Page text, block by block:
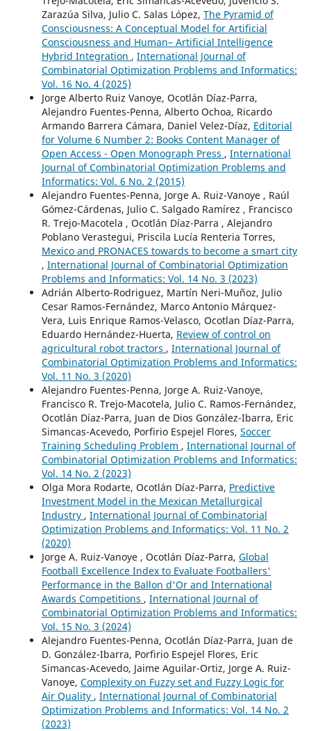
Zarazúa Silva, Julio C. Salas López, The Pyramid of
Consciousness: A Conceptual Model for Artificial
Consciousness and Human– Artificial Intelligence
Hybrid Integration , International Journal of
Combinatorial Optimization Problems and Informatics:
Vol. 16 No. 4 (2025)
Jorge Alberto Ruiz Vanoye, Ocotlán Díaz-Parra,
Alejandro Fuentes-Penna, Alberto Ochoa, Ricardo
Armando Barrera Cámara, Daniel Velez-Díaz, Editorial
for Volume 6 Number 2: Books Content Manager of
Open Access - Open Monograph Press , International
Journal of Combinatorial Optimization Problems and
Informatics: Vol. 6 No. 2 (2015)
Alejandro Fuentes-Penna, Jorge A. Ruiz-Vanoye , Raúl
Gómez-Cárdenas, Julio C. Salgado Ramírez , Francisco
R. Trejo-Macotela , Ocotlán Díaz-Parra , Alejandro
Poblano Verastegui, Priscila Lucía Renteria Torres,
Mexico and PRONACES towards to become a smart city
, International Journal of Combinatorial Optimization
Problems and Informatics: Vol. 14 No. 3 (2023)
Adrián Alberto-Rodriguez, Martín Neri-Muñoz, Julio
Cesar Ramos-Fernández, Marco Antonio Márquez-
Vera, Luis Enrique Ramos-Velasco, Ocotlan Díaz-Parra,
Eduardo Hernández-Huerta, Review of control on
agricultural robot tractors , International Journal of
Combinatorial Optimization Problems and Informatics:
Vol. 11 No. 3 (2020)
Alejandro Fuentes-Penna, Jorge A. Ruiz-Vanoye,
Francisco R. Trejo-Macotela, Julio C. Ramos-Fernández,
Ocotlán Díaz-Parra, Juan de Dios González-Ibarra, Eric
Simancas-Acevedo, Porfirio Espejel Flores, Soccer
Training Scheduling Problem , International Journal of
Combinatorial Optimization Problems and Informatics:
Vol. 14 No. 2 (2023)
Olga Mora Rodarte, Ocotlán Díaz-Parra, Predictive
Investment Model in the Mexican Metallurgical
Industry , International Journal of Combinatorial
Optimization Problems and Informatics: Vol. 11 No. 2
(2020)
Jorge A. Ruiz-Vanoye , Ocotlán Díaz-Parra, Global
Football Excellence Index to Evaluate Footballers'
Performance in the Ballon d'Or and International
Awards Competitions , International Journal of
Combinatorial Optimization Problems and Informatics:
Vol. 15 No. 3 (2024)
Alejandro Fuentes-Penna, Ocotlán Díaz-Parra, Juan de
D. González-Ibarra, Porfirio Espejel Flores, Eric
Simancas-Acevedo, Jaime Aguilar-Ortiz, Jorge A. Ruiz-
Vanoye, Complexity on Fuzzy set and Fuzzy Logic for
Air Quality , International Journal of Combinatorial
Optimization Problems and Informatics: Vol. 14 No. 2
(2023)